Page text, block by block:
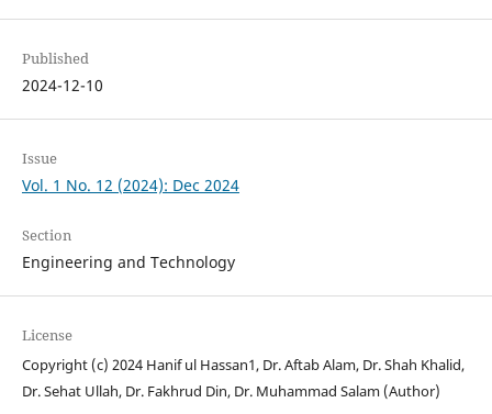
Published
2024-12-10
Issue
Vol. 1 No. 12 (2024): Dec 2024
Section
Engineering and Technology
License
Copyright (c) 2024 Hanif ul Hassan1, Dr. Aftab Alam, Dr. Shah Khalid,
Dr. Sehat Ullah, Dr. Fakhrud Din, Dr. Muhammad Salam (Author)